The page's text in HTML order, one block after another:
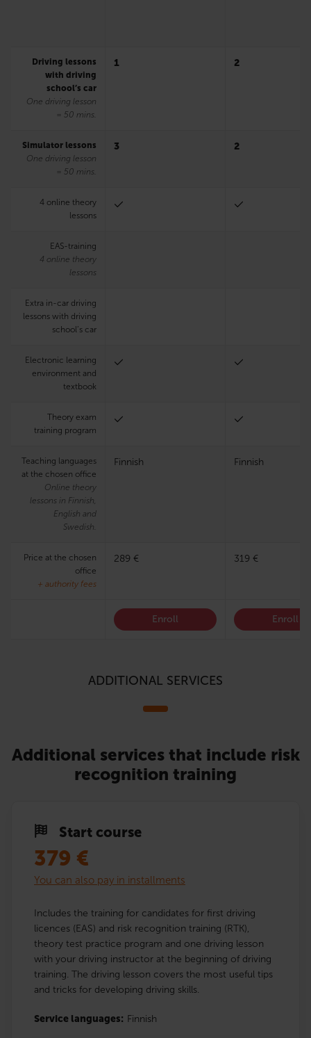
Driving lessons
with driving
school’s car
One driving lesson
= 50 mins.
1 2
Simulator lessons
One driving lesson
= 50 mins.
3 2
4 online theory
lessons
EAS-training
4 online theory
lessons
Extra in-car driving
lessons with driving
school’s car
Electronic learning
environment and
textbook
Theory exam
training program
Teaching languages
at the chosen office
Online theory
lessons in Finnish,
English and
Swedish.
Finnish Finnish
Price at the chosen
office
+ authority fees
289 € 319 €
Enroll Enroll
ADDITIONAL SERVICES
Additional services that include risk
recognition training
Start course
379 €
You can also pay in installments
Includes the training for candidates for first driving
licences (EAS) and risk recognition training (RTK),
theory test practice program and one driving lesson
with your driving instructor at the beginning of driving
training. The driving lesson covers the most useful tips
and tricks for developing driving skills.
Service languages: Finnish